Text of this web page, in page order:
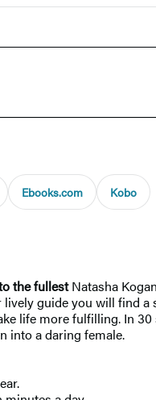
Ebooks.com Kobo
the fullestNatasha
guide you will find
life more fulfilling. In
into a daring female.